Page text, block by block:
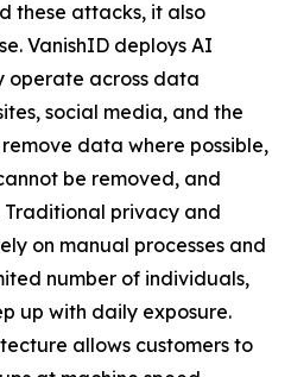
these attacks, it also
VanishID deploys AI
operate across data
social media, and the
data where possible,
be removed, and
privacy and
on manual processes and
number of individuals,
up with daily exposure.
allows customers to